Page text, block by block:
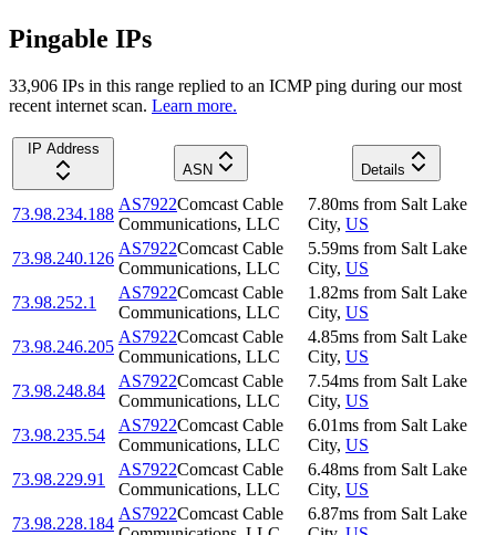
Pingable IPs
33,906 IPs in this range replied to an ICMP ping during our most
recent internet scan. Learn more.
IP Address
ASN
Details
73.98.234.188
AS7922Comcast Cable
Communications, LLC
7.80ms from Salt Lake
City, US
73.98.240.126
AS7922Comcast Cable
Communications, LLC
5.59ms from Salt Lake
City, US
73.98.252.1
AS7922Comcast Cable
Communications, LLC
1.82ms from Salt Lake
City, US
73.98.246.205
AS7922Comcast Cable
Communications, LLC
4.85ms from Salt Lake
City, US
73.98.248.84
AS7922Comcast Cable
Communications, LLC
7.54ms from Salt Lake
City, US
73.98.235.54
AS7922Comcast Cable
Communications, LLC
6.01ms from Salt Lake
City, US
73.98.229.91
AS7922Comcast Cable
Communications, LLC
6.48ms from Salt Lake
City, US
73.98.228.184
AS7922Comcast Cable
6.87ms from Salt Lake